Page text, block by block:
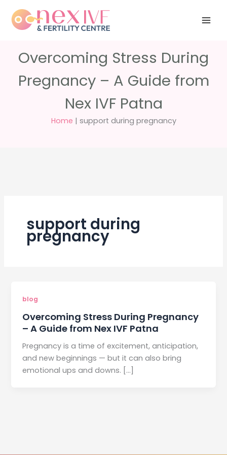
content
questions?
5040
Overcoming Stress During
Pregnancy – A Guide from
Nex IVF Patna
Home | support during pregnancy
support during
pregnancy
blog
Overcoming Stress During Pregnancy
– A Guide from Nex IVF Patna
Pregnancy is a time of excitement, anticipation,
and new beginnings — but it can also bring
emotional ups and downs. […]